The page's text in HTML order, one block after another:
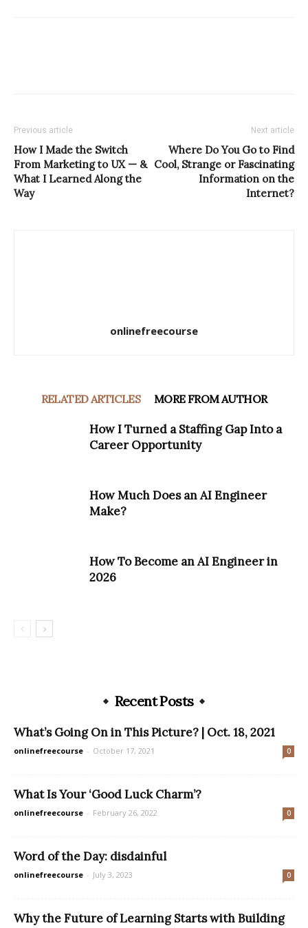
Previous article
How I Made the Switch
From Marketing to UX — &
What I Learned Along the
Way
Next article
Where Do You Go to Find
Cool, Strange or Fascinating
Information on the
Internet?
onlinefreecourse
RELATED ARTICLES MORE FROM AUTHOR
How I Turned a Staffing Gap Into a
Career Opportunity
How Much Does an AI Engineer
Make?
How To Become an AI Engineer in
2026
Recent Posts
What’s Going On in This Picture? | Oct. 18, 2021
onlinefreecourse - October 17, 2021 0
What Is Your ‘Good Luck Charm’?
onlinefreecourse - February 26, 2022 0
Word of the Day: disdainful
onlinefreecourse - July 3, 2023 0
Why the Future of Learning Starts with Building